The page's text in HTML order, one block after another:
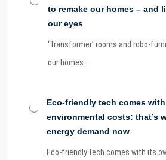
to remake our homes – and
our eyes
‘Transformer’ rooms and robo-
our homes…
Eco-friendly tech comes
environmental costs: that’s
energy demand now
Eco-friendly tech comes with its